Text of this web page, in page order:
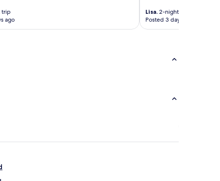
trip
ago
Lisa.2-night trip
Posted 3 days ago